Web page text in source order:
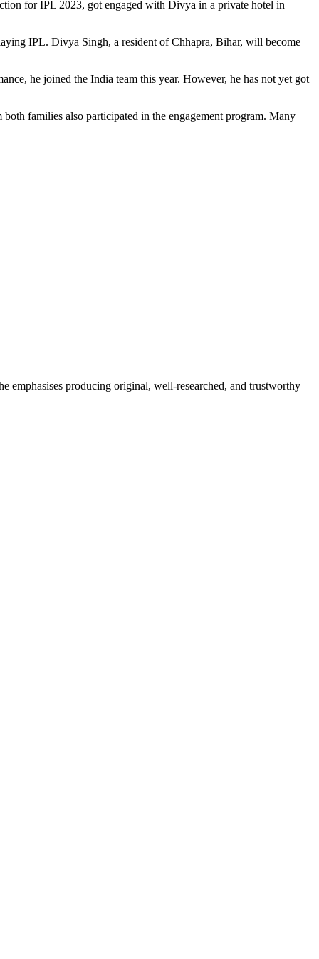
for IPL 2023, got engaged with Divya in a private hotel in
IPL. Divya Singh, a resident of Chhapra, Bihar, will become
he joined the India team this year. However, he has not yet got
families also participated in the engagement program. Many
emphasises producing original, well-researched, and trustworthy